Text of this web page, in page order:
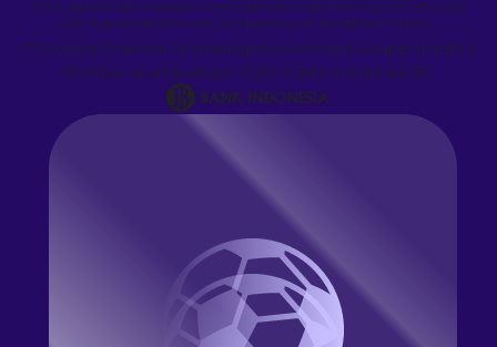
*90% approval rate is based on Honest application data from August 2025 to May
2026. Approval decisions may vary depending on the applicant's profile.
PT Honest Financial Technologies is licensed & supervised by
Otoritas Jasa Keuangan (OJK) & Bank Indonesia (BI)